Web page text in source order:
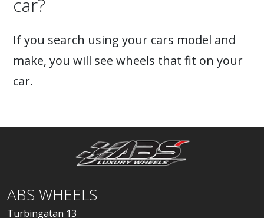
car?
If you search using your cars model and
make, you will see wheels that fit on your
car.
ABS WHEELS
Turbingatan 13